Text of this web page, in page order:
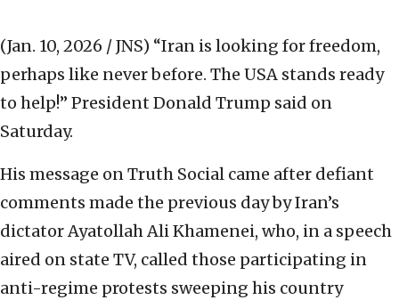
(Jan. 10, 2026 / JNS) “Iran is looking for freedom,
perhaps like never before. The USA stands ready
to help!” President Donald Trump said on
Saturday.
His message on Truth Social came after defiant
comments made the previous day by Iran’s
dictator Ayatollah Ali Khamenei, who, in a speech
aired on state TV, called those participating in
anti-regime protests sweeping his country